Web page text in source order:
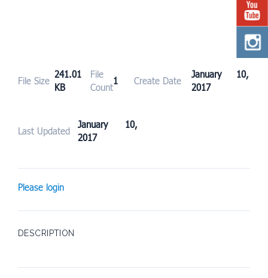
File Size
241.01
KB
File
Count
1 Create Date
January 10,
2017
Last Updated
January 10,
2017
Please login
DESCRIPTION